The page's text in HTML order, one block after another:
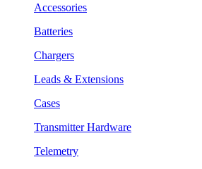
Accessories
Batteries
Chargers
Leads & Extensions
Cases
Transmitter Hardware
Telemetry